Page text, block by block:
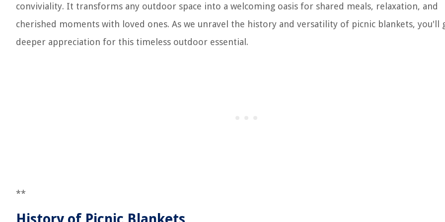
conviviality. It transforms any outdoor space into a welcoming oasis for shared meals, relaxation, and
cherished moments with loved ones. As we unravel the history and versatility of picnic blankets, you'll
deeper appreciation for this timeless outdoor essential.
**